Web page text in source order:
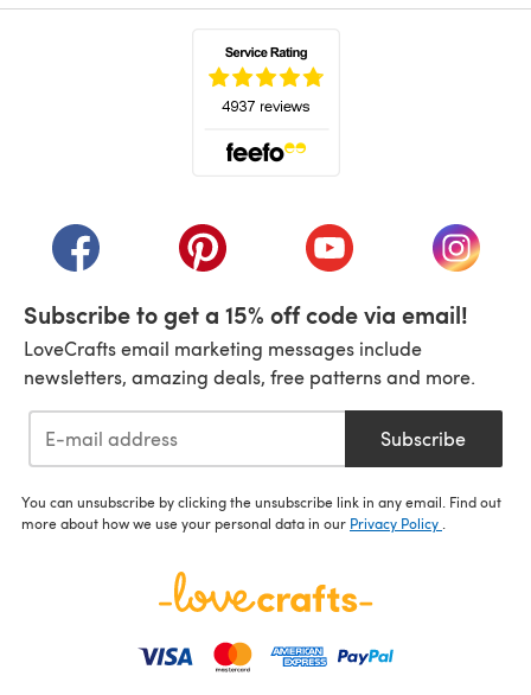
(opens in a new tab)(opens in a new tab)(opens in a new tab)
(opens
Subscribe to get a 15% off code via email!
LoveCrafts email marketing messages include
newsletters, amazing deals, free patterns and more.
Subscribe
You can unsubscribe by clicking the unsubscribe link in any email. Find out
more about how we use your personal data in our Privacy Policy